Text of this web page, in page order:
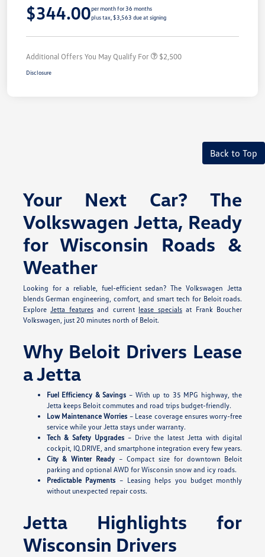
$344.00per month for 36 months
plus tax, $3,563 due at signing
Additional Offers You May Qualify For $2,500
Disclosure
Back to Top
Your Next Car? The
Volkswagen Jetta, Ready
for Wisconsin Roads &
Weather
Looking for a reliable, fuel-efficient sedan? The Volkswagen Jetta
blends German engineering, comfort, and smart tech for Beloit roads.
ExploreJetta featuresand current lease specialsat Frank Boucher
Volkswagen, just 20 minutes north of Beloit.
Why Beloit Drivers Lease
a Jetta
Fuel Efficiency & Savings – With up to 35 MPG highway, the
Jetta keeps Beloit commutes and road trips budget-friendly.
Low Maintenance Worries – Lease coverage ensures worry-free
service while your Jetta stays under warranty.
Tech & Safety Upgrades– Drive the latest Jetta with digital
cockpit, IQ.DRIVE, and smartphone integration every few years.
City & Winter Ready – Compact size for downtown Beloit
parking and optional AWD for Wisconsin snow and icy roads.
Predictable Payments – Leasing helps you budget monthly
without unexpected repair costs.
Jetta Highlights for
Wisconsin Drivers